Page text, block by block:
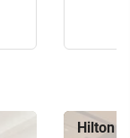
Hilton